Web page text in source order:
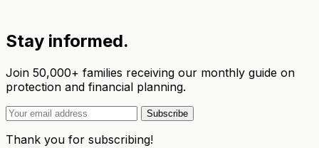
Stay informed.
Join 50,000+ families receiving our monthly guide on
protection and financial planning.
Subscribe
Thank you for subscribing!